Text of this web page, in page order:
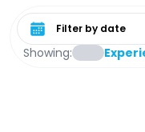
Showing:
Select date range